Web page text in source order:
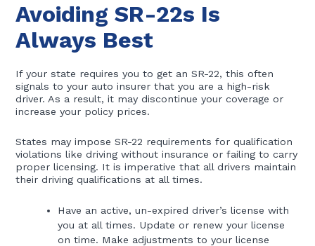
Avoiding SR-22s Is
Always Best
If your state requires you to get an SR-22, this often
signals to your auto insurer that you are a high-risk
driver. As a result, it may discontinue your coverage or
increase your policy prices.
States may impose SR-22 requirements for qualification
violations like driving without insurance or failing to carry
proper licensing. It is imperative that all drivers maintain
their driving qualifications at all times.
Have an active, un-expired driver’s license with
you at all times. Update or renew your license
on time. Make adjustments to your license